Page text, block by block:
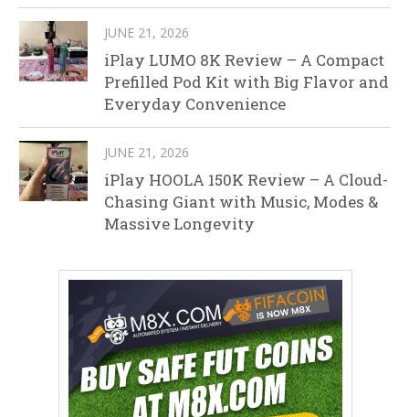
JUNE 21, 2026
iPlay LUMO 8K Review – A Compact
Prefilled Pod Kit with Big Flavor and
Everyday Convenience
JUNE 21, 2026
iPlay HOOLA 150K Review – A Cloud-
Chasing Giant with Music, Modes &
Massive Longevity